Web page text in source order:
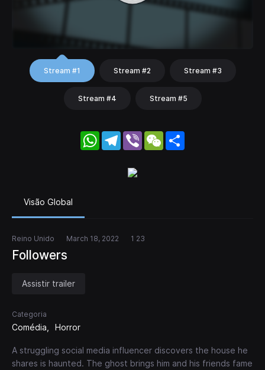
Stream #1 Stream #2 Stream #3
Stream #4 Stream #5
WhatsApp
Telegram
Viber WeChat
Visão Global
Reino Unido March 18, 2022 1 23
Followers
Assistir trailer
Categoria
Comédia Horror
A struggling social media influencer discovers the house he
shares is haunted. The ghost brings him and his friends fame